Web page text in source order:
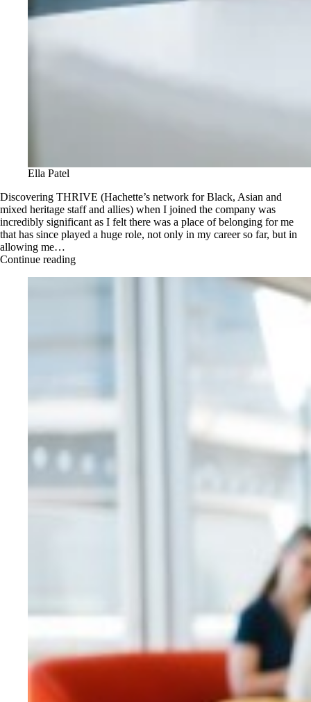
Ella Patel
Discovering THRIVE (Hachette’s network for Black, Asian and
mixed heritage staff and allies) when I joined the company was
incredibly significant as I felt there was a place of belonging for me
that has since played a huge role, not only in my career so far, but in
allowing me…
Continue reading